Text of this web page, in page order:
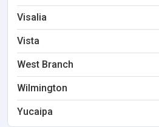
Visalia
Vista
West Branch
Wilmington
Yucaipa